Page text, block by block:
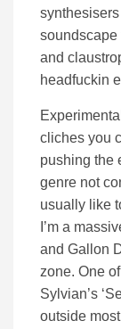
soundscape
and
headfuckin
cliches you
pushing the
genre not
usually like
I’m a
and Gallon
zone. One
Sylvian’s
outside